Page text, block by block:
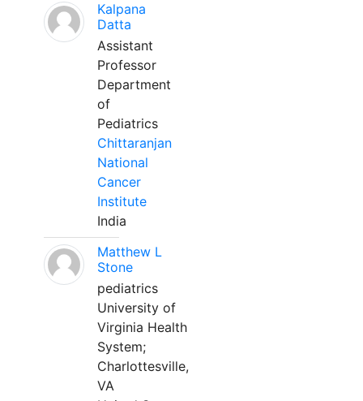
Kalpana
Datta
Assistant
Professor
Department
of
Pediatrics
Chittaranjan
National
Cancer
Institute
India
Matthew L
Stone
pediatrics
University of
Virginia Health
System;
Charlottesville,
VA